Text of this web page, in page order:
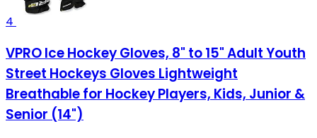
4
VPRO Ice Hockey Gloves, 8" to 15" Adult Youth
Street Hockeys Gloves Lightweight
Breathable for Hockey Players, Kids, Junior &
Senior (14")